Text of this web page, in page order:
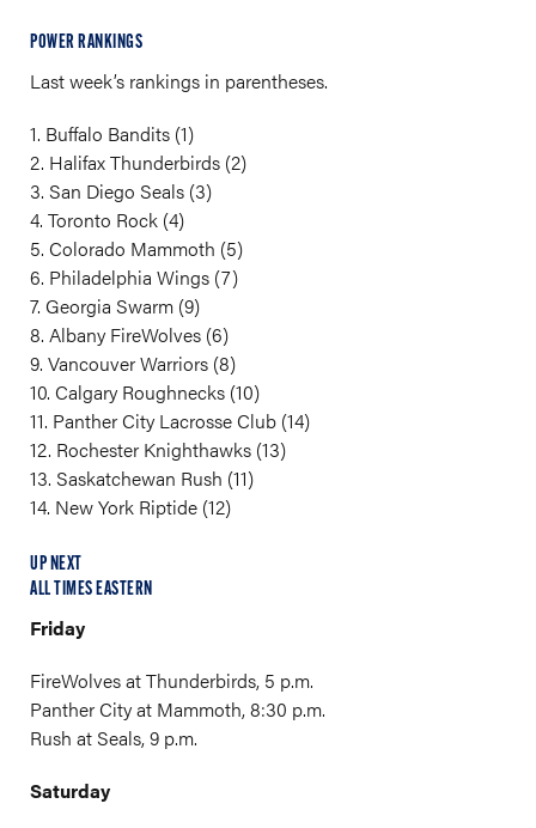
POWER RANKINGS
Last week’s rankings in parentheses.
1. Buffalo Bandits (1)
2. Halifax Thunderbirds (2)
3. San Diego Seals (3)
4. Toronto Rock (4)
5. Colorado Mammoth (5)
6. Philadelphia Wings (7)
7. Georgia Swarm (9)
8. Albany FireWolves (6)
9. Vancouver Warriors (8)
10. Calgary Roughnecks (10)
11. Panther City Lacrosse Club (14)
12. Rochester Knighthawks (13)
13. Saskatchewan Rush (11)
14. New York Riptide (12)
UP NEXT
ALL TIMES EASTERN
Friday
FireWolves at Thunderbirds, 5 p.m.
Panther City at Mammoth, 8:30 p.m.
Rush at Seals, 9 p.m.
Saturday